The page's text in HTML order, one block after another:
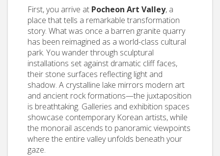
First, you arrive at Pocheon Art Valley, a
place that tells a remarkable transformation
story. What was once a barren granite quarry
has been reimagined as a world-class cultural
park. You wander through sculptural
installations set against dramatic cliff faces,
their stone surfaces reflecting light and
shadow. A crystalline lake mirrors modern art
and ancient rock formations—the juxtaposition
is breathtaking. Galleries and exhibition spaces
showcase contemporary Korean artists, while
the monorail ascends to panoramic viewpoints
where the entire valley unfolds beneath your
gaze.